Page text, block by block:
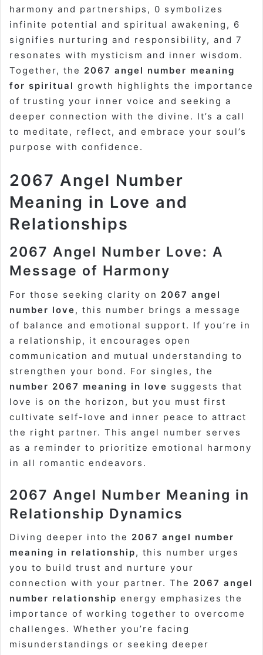
harmony and partnerships, 0 symbolizes
infinite potential and spiritual awakening, 6
signifies nurturing and responsibility, and 7
resonates with mysticism and inner wisdom.
Together, the 2067 angel number meaning
for spiritual growth highlights the importance
of trusting your inner voice and seeking a
deeper connection with the divine. It’s a call
to meditate, reflect, and embrace your soul’s
purpose with confidence.
2067 Angel Number
Meaning in Love and
Relationships
2067 Angel Number Love: A
Message of Harmony
For those seeking clarity on 2067 angel
number love, this number brings a message
of balance and emotional support. If you’re in
a relationship, it encourages open
communication and mutual understanding to
strengthen your bond. For singles, the
number 2067 meaning in love suggests that
love is on the horizon, but you must first
cultivate self-love and inner peace to attract
the right partner. This angel number serves
as a reminder to prioritize emotional harmony
in all romantic endeavors.
2067 Angel Number Meaning in
Relationship Dynamics
Diving deeper into the 2067 angel number
meaning in relationship, this number urges
you to build trust and nurture your
connection with your partner. The 2067 angel
number relationship energy emphasizes the
importance of working together to overcome
challenges. Whether you’re facing
misunderstandings or seeking deeper